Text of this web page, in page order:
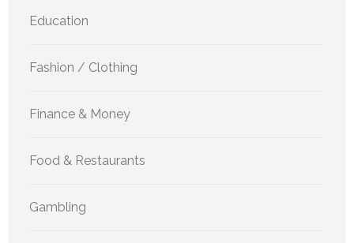
Education
Fashion / Clothing
Finance & Money
Food & Restaurants
Gambling